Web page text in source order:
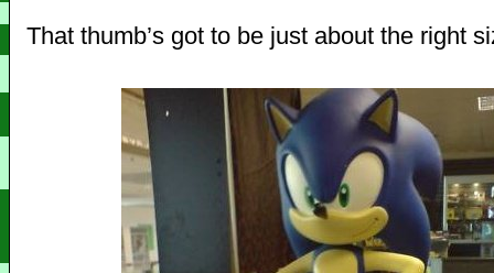
That thumb’s got to be just about the right